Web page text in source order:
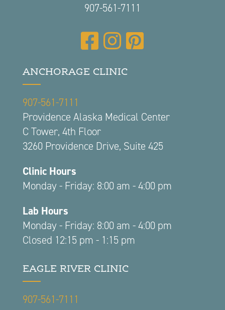
907-561-7111
ANCHORAGE CLINIC
907-561-7111
Providence Alaska Medical Center
C Tower, 4th Floor
3260 Providence Drive, Suite 425
Clinic Hours
Monday - Friday: 8:00 am - 4:00 pm
Lab Hours
Monday - Friday: 8:00 am - 4:00 pm
Closed 12:15 pm - 1:15 pm
EAGLE RIVER CLINIC
907-561-7111